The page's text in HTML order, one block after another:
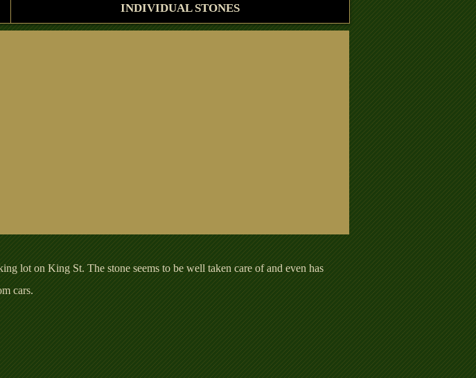
INDIVIDUAL STONES
lot on King St. The stone seems to be well taken care of and even has
cars.